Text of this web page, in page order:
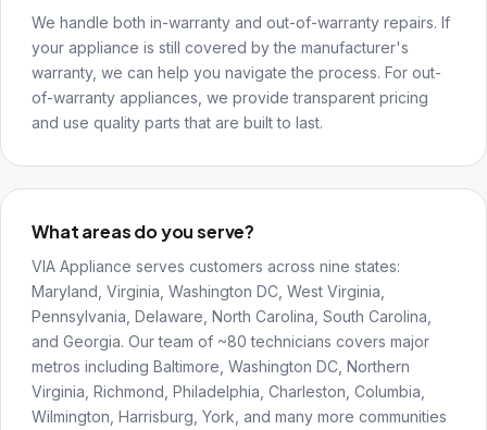
We handle both in-warranty and out-of-warranty repairs. If
your appliance is still covered by the manufacturer's
warranty, we can help you navigate the process. For out-
of-warranty appliances, we provide transparent pricing
and use quality parts that are built to last.
What areas do you serve?
VIA Appliance serves customers across nine states:
Maryland, Virginia, Washington DC, West Virginia,
Pennsylvania, Delaware, North Carolina, South Carolina,
and Georgia. Our team of ~80 technicians covers major
metros including Baltimore, Washington DC, Northern
Virginia, Richmond, Philadelphia, Charleston, Columbia,
Wilmington, Harrisburg, York, and many more communities